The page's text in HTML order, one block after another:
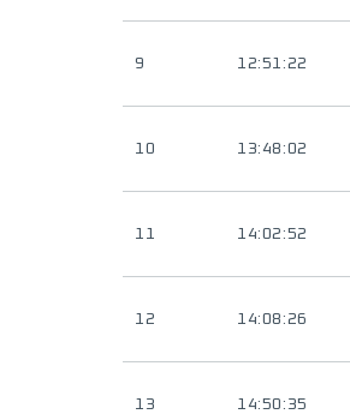
9 12:51:22
10 13:48:02
11 14:02:52
12 14:08:26
13 14:50:35